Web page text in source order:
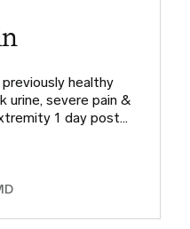
healthy
urine, severe pain &
1 day post…